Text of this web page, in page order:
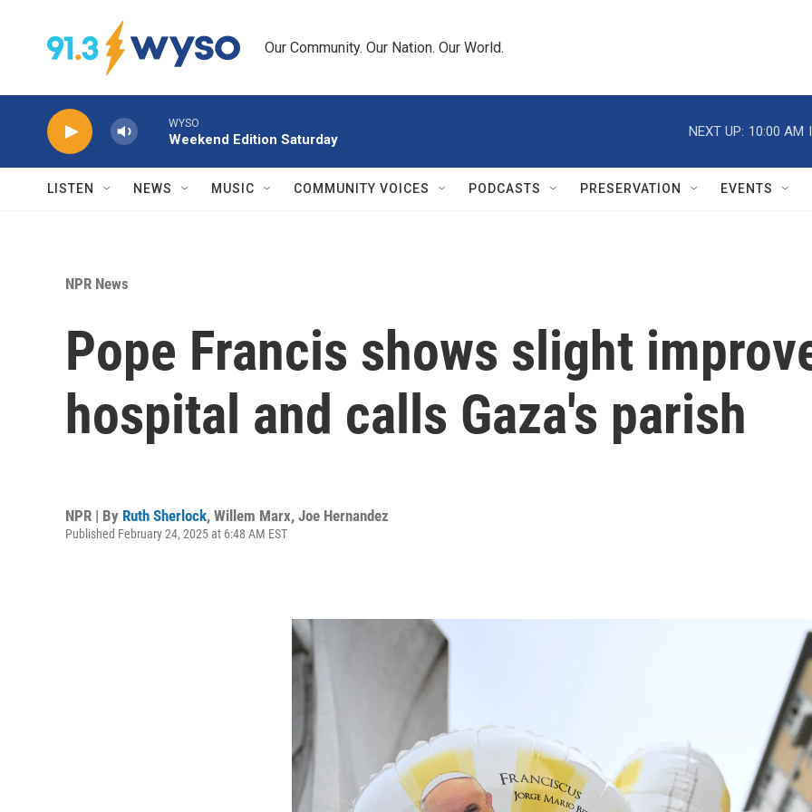
Our Community. Our Nation. Our World.
WYSO
Weekend Edition Saturday
NEXT UP: 10:00 AM
LISTEN NEWS MUSIC COMMUNITY VOICES PODCASTS PRESERVATION EVENTS
NPR News
Pope Francis shows slight
hospital and calls Gaza's parish
NPR | By Ruth Sherlock, Willem Marx, Joe Hernandez
Published February 24, 2025 at 6:48 AM EST